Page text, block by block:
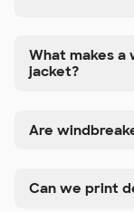
What makes
jacket?
Are
Can we print